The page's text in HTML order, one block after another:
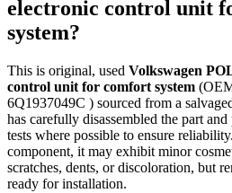
electronic control unit
system?
This is original, used Volkswagen
control unit for comfort system
6Q1937049C ) sourced from a
has carefully disassembled the part
tests where possible to ensure
component, it may exhibit minor
scratches, dents, or discoloration, but
ready for installation.